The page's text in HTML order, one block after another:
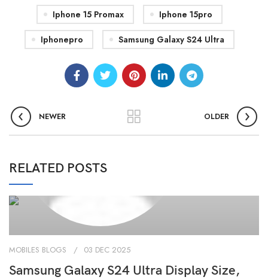
Iphone 15 Promax Iphone 15pro
Iphonepro Samsung Galaxy S24 Ultra
NEWER OLDER
RELATED POSTS
MOBILES BLOGS 03 DEC 2025
Samsung Galaxy S24 Ultra Display Size,